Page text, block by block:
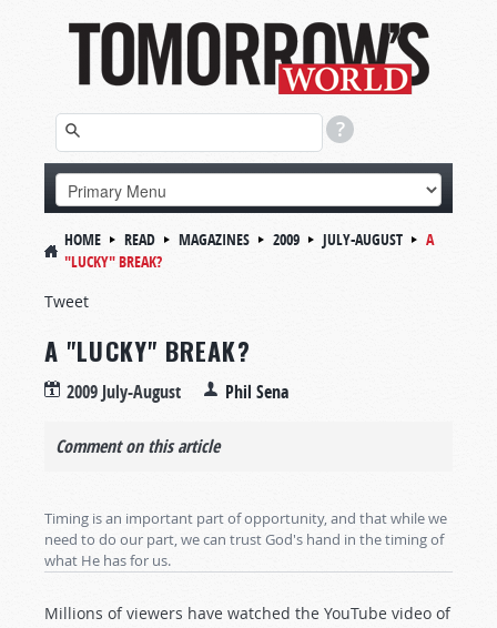
HOME READ MAGAZINES 2009 JULY-AUGUST
A
"LUCKY" BREAK?
Tweet
A "LUCKY" BREAK?
2009 July-August Phil Sena
Comment on this article
Timing is an important part of opportunity, and that while we
need to do our part, we can trust God's hand in the timing of
what He has for us.
Millions of viewers have watched the YouTube video of